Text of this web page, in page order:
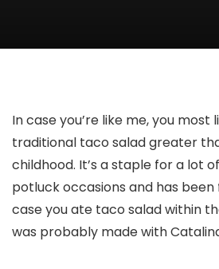
In case you’re like me, you most
traditional taco salad greater
childhood. It’s a staple for a lot
potluck occasions and has been
case you ate taco salad within
was probably made with